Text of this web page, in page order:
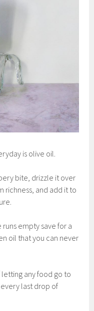
is olive oil.
bite, drizzle it over
richness, and add it to
empty save for a
oil that you can never
letting any food go to
last drop of